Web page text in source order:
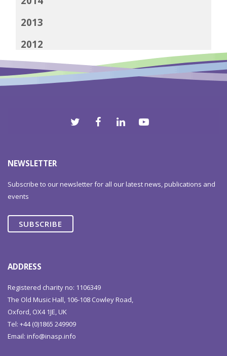
2013
2012
NEWSLETTER
Subscribe to our newsletter for all our latest news, publications and
events
SUBSCRIBE
ADDRESS
Registered charity no: 1106349
The Old Music Hall, 106-108 Cowley Road,
Oxford, OX4 1JE, UK
Tel: +44 (0)1865 249909
Email:info@inasp.info